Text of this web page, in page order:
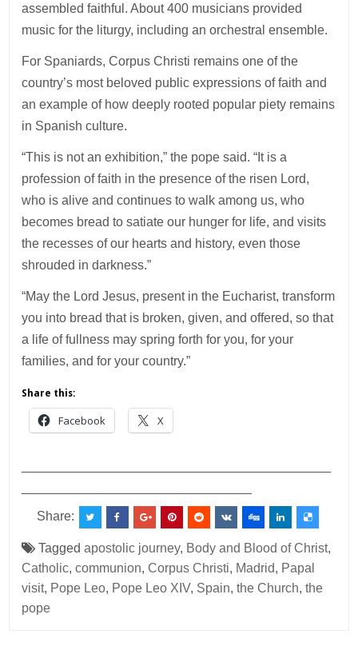
assembled faithful. About 400 musicians provided
music for the liturgy, including an orchestral ensemble.
For Spaniards, Corpus Christi remains one of the
country’s most beloved public expressions of faith and
an example of how deeply rooted popular piety remains
in Spanish culture.
“This is not an exhibition,” the pope said. “It is a
profession of faith in the presence of the risen Lord,
who is alive and continues to walk among us, who
becomes bread to satiate our hunger for life, and visits
the recesses of our hearts and history, even those
shrouded in darkness.”
“May the Lord Jesus, present in the Eucharist, transform
you into bread that is broken, given, and offered, so that
a life of fullness may spring forth for you, for your
families, and for your country.”
Share this:
Facebook X
Share:
Taggedapostolic journey, Body and Blood of Christ,
Catholic,communion,Corpus Christi, Madrid, Papal
visit, Pope Leo, Pope Leo XIV, Spain,the Church,the
pope